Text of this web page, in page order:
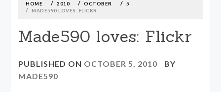
contentHOME 2010 OCTOBER
5
MADE590 LOVES: FLICKR
Made590 loves: Flickr
PUBLISHED ON OCTOBER 5, 2010
BY
MADE590